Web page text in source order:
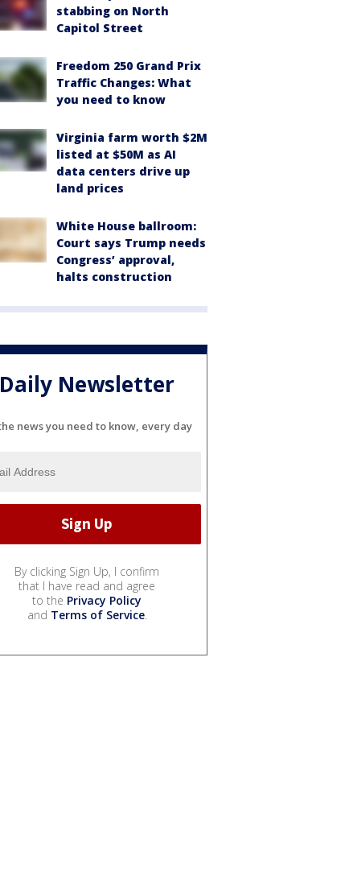
stabbing on North
Capitol Street
Freedom 250 Grand Prix
Traffic Changes: What
you need to know
Virginia farm worth $2M
listed at $50M as AI
data centers drive up
land prices
White House ballroom:
Court says Trump needs
Congress’ approval,
halts construction
Daily Newsletter
news you need to know, every day
By clicking Sign Up, I confirm
that I have read and agree
to the Privacy Policy
and Terms of Service.